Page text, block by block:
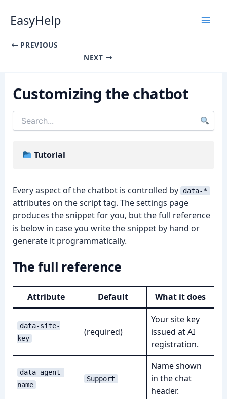
content
EasyHelp
Customizing the chatbot
Tutorial
Every aspect of the chatbot is controlled by data-*
attributes on the script tag. The settings page
produces the snippet for you, but the full reference
is below in case you write the snippet by hand or
generate it programmatically.
The full reference
Attribute Default What it does
data-site-
key
(required)
Your site key
issued at AI
registration.
data-agent-
name
Support
Name shown
in the chat
header.
PREVIOUS
NEXT
Online
➤